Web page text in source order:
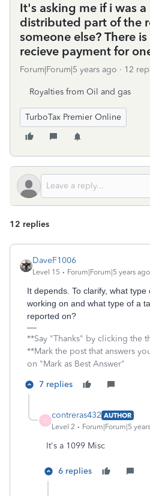
It's asking me if i was
distributed part of the
someone else? There
recieve payment for
Forum|Forum|5 years ago 12
Royalties from Oil and gas
TurboTax Premier Online
12 replies
DaveF1006
Level 15 Forum|Forum|5 years ago
It depends. To clarify, what
working on and what type of a
reported on?
**Say "Thanks" by clicking the
**Mark the post that answers
on "Mark as Best Answer"
7 replies
C
contreras432 AUTHOR
Level 2
Forum|Forum|5
It's a 1099 Misc
6 replies